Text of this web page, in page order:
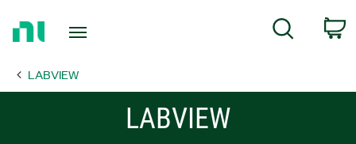
Page
Search
LABVIEW
LABVIEW